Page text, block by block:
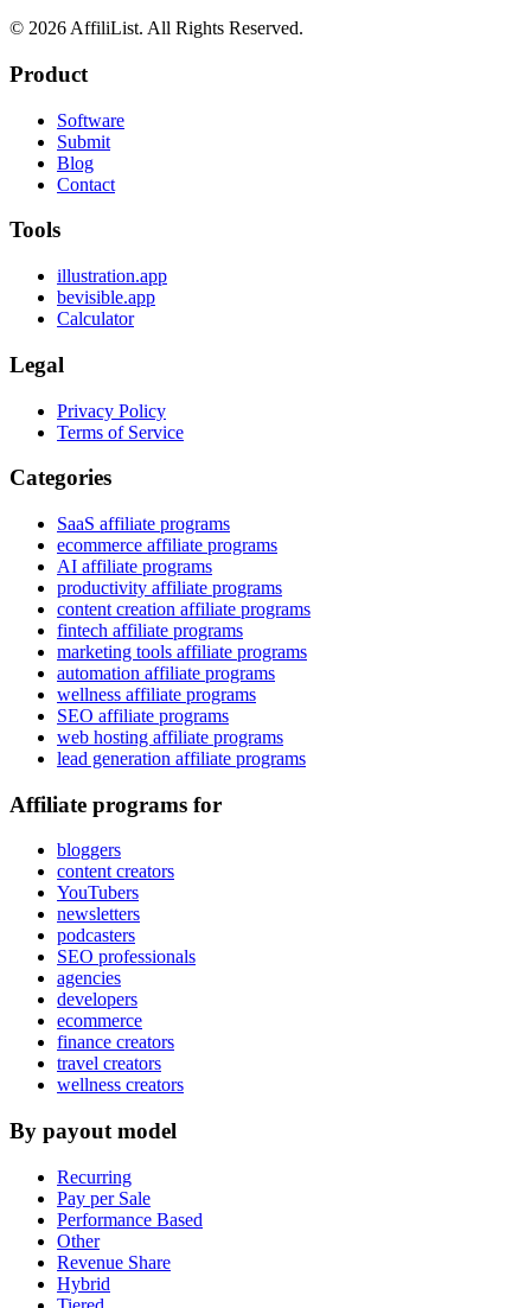
© 2026 AffiliList. All Rights Reserved.
Product
Software
Submit
Blog
Contact
Tools
illustration.app
bevisible.app
Calculator
Legal
Privacy Policy
Terms of Service
Categories
SaaS affiliate programs
ecommerce affiliate programs
AI affiliate programs
productivity affiliate programs
content creation affiliate programs
fintech affiliate programs
marketing tools affiliate programs
automation affiliate programs
wellness affiliate programs
SEO affiliate programs
web hosting affiliate programs
lead generation affiliate programs
Affiliate programs for
bloggers
content creators
YouTubers
newsletters
podcasters
SEO professionals
agencies
developers
ecommerce
finance creators
travel creators
wellness creators
By payout model
Recurring
Pay per Sale
Performance Based
Other
Revenue Share
Hybrid